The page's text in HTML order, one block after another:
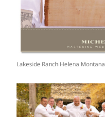
Lakeside Ranch Helena Montana